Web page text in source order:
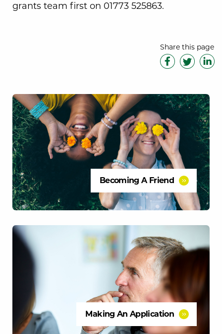
grants team first on 01773 525863.
Share this page
Becoming A Friend
Making An Application